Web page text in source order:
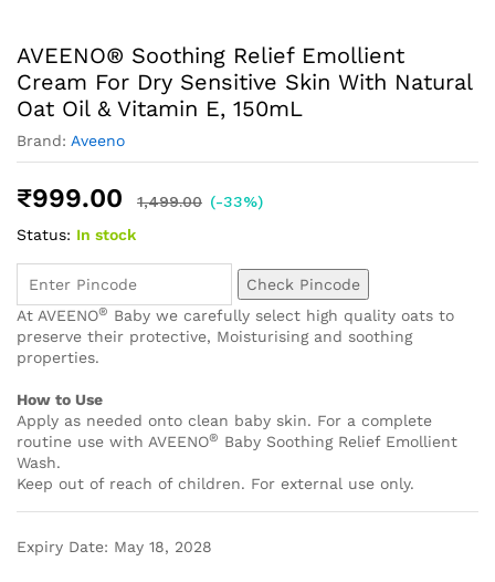
AVEENO® Soothing Relief Emollient
Cream For Dry Sensitive Skin With Natural
Oat Oil & Vitamin E, 150mL
Brand: Aveeno
₹999.00 1,499.00 (-33%)
Status: In stock
Check Pincode
At AVEENO® Baby we carefully select high quality oats to
preserve their protective, Moisturising and soothing
properties.
How to Use
Apply as needed onto clean baby skin. For a complete
routine use with AVEENO® Baby Soothing Relief Emollient
Wash.
Keep out of reach of children. For external use only.
Expiry Date: May 18, 2028